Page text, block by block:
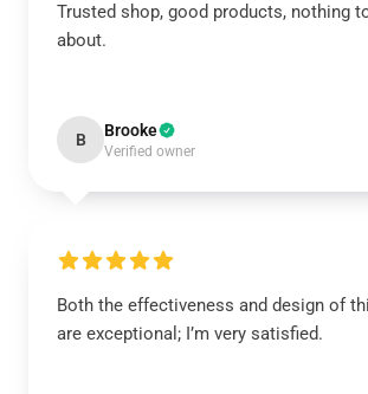
Trusted shop, good products, nothing
about.
B Brooke
Verified owner
Both the effectiveness and design of
are exceptional; I’m very satisfied.